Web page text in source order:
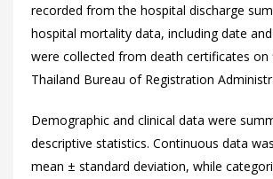
recorded from the hospital discharge
hospital mortality data, including date
were collected from death certificates on
Thailand Bureau of Registration
Demographic and clinical data were
descriptive statistics. Continuous data
mean ± standard deviation, while